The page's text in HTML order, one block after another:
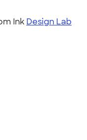
Ink Design Lab